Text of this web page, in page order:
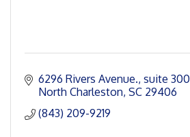
6296 Rivers Avenue., suite 300
North Charleston SC 29406
(843) 209-9219